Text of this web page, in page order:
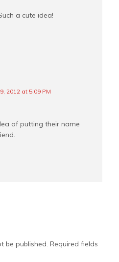
a cute idea!
2012 at 5:09 PM
of putting their name
be published. Required fields